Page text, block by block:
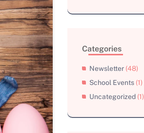
Categories
Newsletter (48)
School Events (1)
Uncategorized (1)